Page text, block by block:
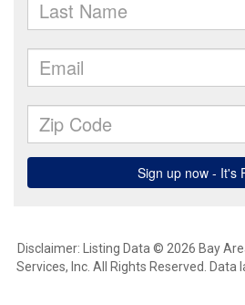
Disclaimer: Listing Data © 2026 Bay
Services, Inc. All Rights Reserved.